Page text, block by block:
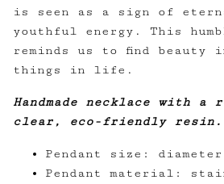
is seen as a sign of
youthful energy. This
reminds us to find beauty
things in life.
Handmade necklace with
clear, eco-friendly resin.
Pendant size: diameter
Pendant material: